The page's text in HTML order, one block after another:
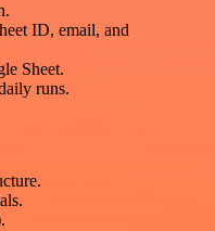
ID, email, and
Sheet.
runs.